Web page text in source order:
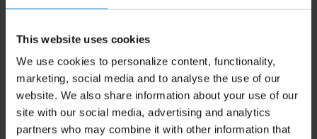
This website uses cookies
We use cookies to personalize content, functionality,
marketing, social media and to analyse the use of our
website. We also share information about your use of our
site with our social media, advertising and analytics
partners who may combine it with other information that